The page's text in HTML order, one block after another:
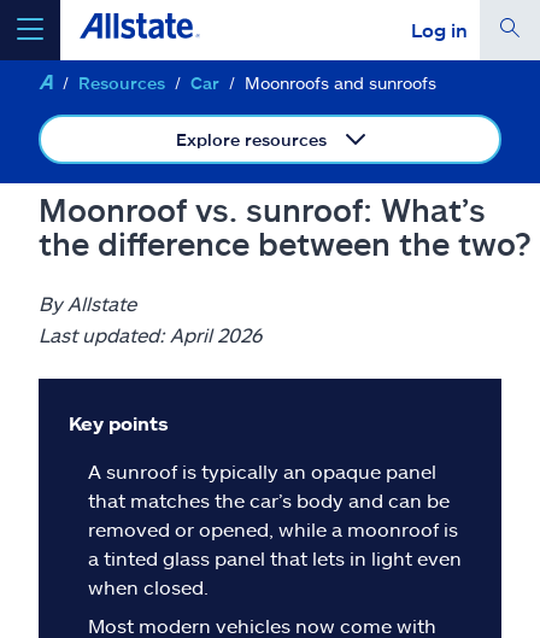
Log in
select a product to get a quote
Select a Product
go
Resources
Resources Car Moonroofs and sunroofs
Explore resources
Moonroof vs. sunroof: What’s
the difference between the two?
By Allstate
Last updated: April 2026
Key points
A sunroof is typically an opaque panel
that matches the car’s body and can be
removed or opened, while a moonroof is
a tinted glass panel that lets in light even
when closed.
Most modern vehicles now come with